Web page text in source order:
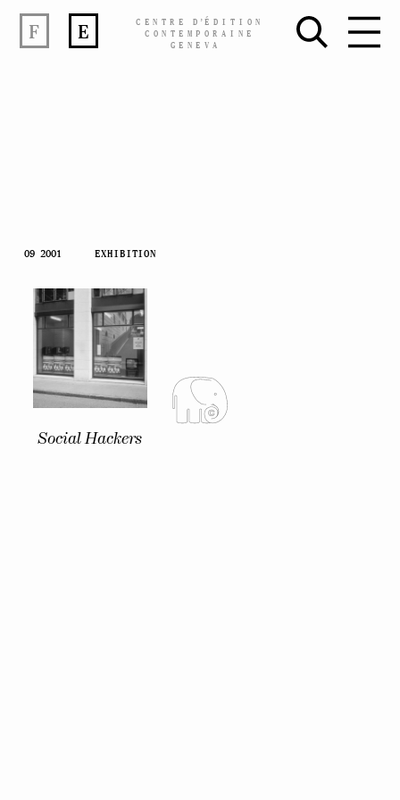
Skip
content
CENTRE D’ÉDITION
CONTEMPORAINE
GENEVA
09 2001 EXHIBITION
Social Hackers
F E